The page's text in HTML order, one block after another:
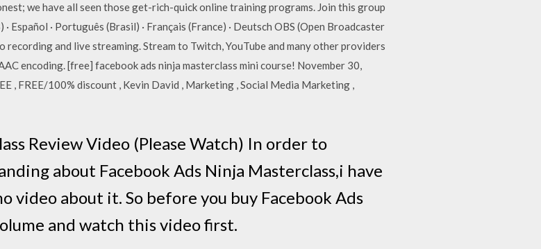
we have all seen those get-rich-quick online training programs. Join this group
Español · Português (Brasil) · Français (France) · Deutsch OBS (Open Broadcaster
and live streaming. Stream to Twitch, YouTube and many other providers
encoding. [free] facebook ads ninja masterclass mini course! November 30,
, FREE/100% discount , Kevin David , Marketing , Social Media Marketing ,
Review Video (Please Watch) In order to
about Facebook Ads Ninja Masterclass,i have
video about it. So before you buy Facebook Ads
and watch this video first.